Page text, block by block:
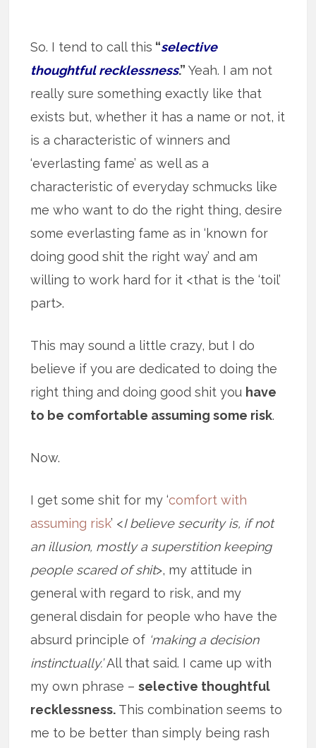
So. I tend to call this “selective
thoughtful recklessness.”Yeah. I am not
really sure something exactly like that
exists but, whether it has a name or not, it
is a characteristic of winners and
‘everlasting fame’ as well as a
characteristic of everyday schmucks like
me who want to do the right thing, desire
some everlasting fame as in ‘known for
doing good shit the right way’ and am
willing to work hard for it <that is the ‘toil’
part>.
This may sound a little crazy, but I do
believe if you are dedicated to doing the
right thing and doing good shit you have
to be comfortable assuming some risk.
Now.
I get some shit for my ‘comfort with
assuming risk’ <I believe security is, if not
an illusion, mostly a superstition keeping
people scared of shit>, my attitude in
general with regard to risk, and my
general disdain for people who have the
absurd principle of ‘making a decision
instinctually.’All that said. I came up with
my own phrase –selective thoughtful
recklessness. This combination seems to
me to be better than simply being rash